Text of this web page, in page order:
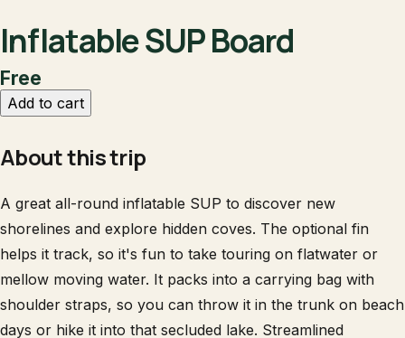
Inflatable SUP Board
Free
Add to cart
About this trip
A great all-round inflatable SUP to discover new
shorelines and explore hidden coves. The optional fin
helps it track, so it's fun to take touring on flatwater or
mellow moving water. It packs into a carrying bag with
shoulder straps, so you can throw it in the trunk on beach
days or hike it into that secluded lake. Streamlined